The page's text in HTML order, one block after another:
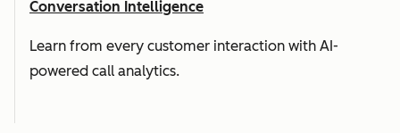
Conversation Intelligence
Learn from every customer interaction with AI-
powered call analytics.